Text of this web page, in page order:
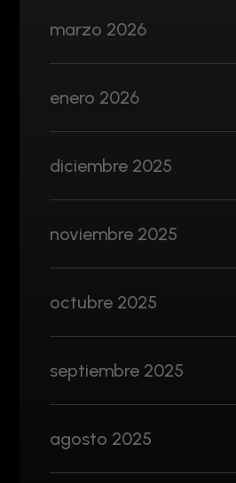
marzo 2026
enero 2026
diciembre 2025
noviembre 2025
octubre 2025
septiembre 2025
agosto 2025